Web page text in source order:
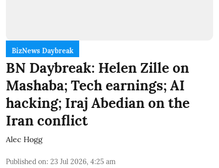
BizNews Daybreak
BN Daybreak: Helen Zille on
Mashaba; Tech earnings; AI
hacking; Iraj Abedian on the
Iran conflict
Alec Hogg
Published on: 23 Jul 2026, 4:25 am